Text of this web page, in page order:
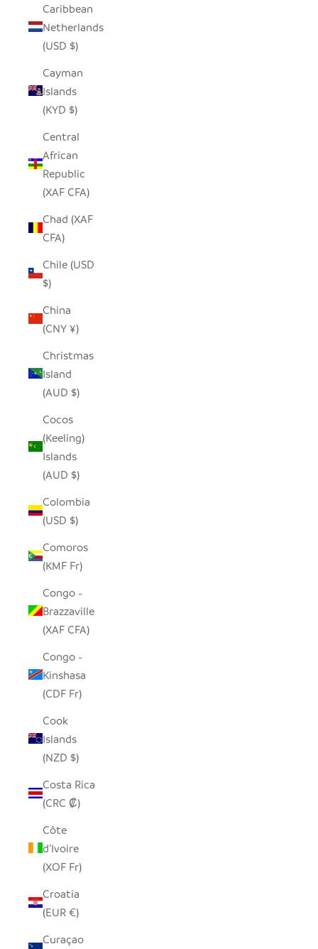
Caribbean
Netherlands
(USD $)
Cayman
Islands
(KYD $)
Central
African
Republic
(XAF CFA)
Chad (XAF
CFA)
Chile (USD
$)
China
(CNY ¥)
Christmas
Island
(AUD $)
Cocos
(Keeling)
Islands
(AUD $)
Colombia
(USD $)
Comoros
(KMF Fr)
Congo -
Brazzaville
(XAF CFA)
Congo -
Kinshasa
(CDF Fr)
Cook
Islands
(NZD $)
Costa Rica
(CRC ₡)
Côte
d’Ivoire
(XOF Fr)
Croatia
(EUR €)
Curaçao